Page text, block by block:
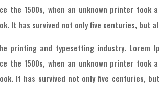
the 1500s, when an unknown printer took
It has survived not only five centuries, but
printing and typesetting industry. Lorem
the 1500s, when an unknown printer took
It has survived not only five centuries,